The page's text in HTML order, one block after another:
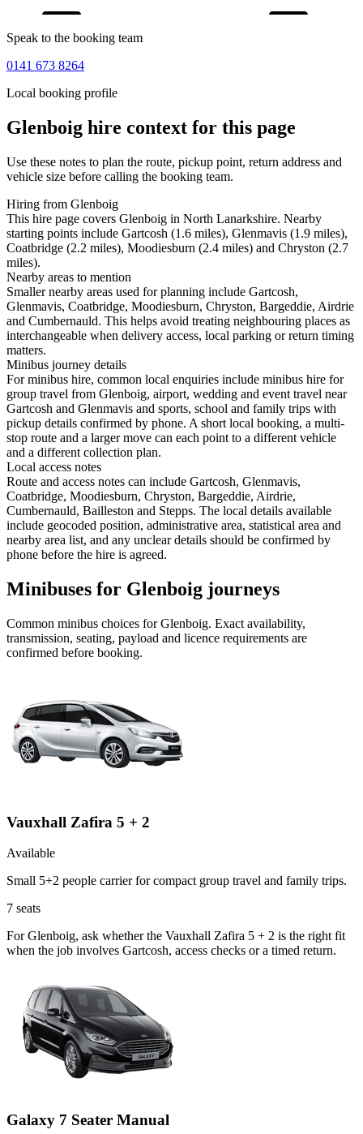
Speak to the booking team
0141 673 8264
Local booking profile
Glenboig hire context for this page
Use these notes to plan the route, pickup point, return address and
vehicle size before calling the booking team.
Hiring from Glenboig
This hire page covers Glenboig in North Lanarkshire. Nearby
starting points include Gartcosh (1.6 miles), Glenmavis (1.9 miles),
Coatbridge (2.2 miles), Moodiesburn (2.4 miles) and Chryston (2.7
miles).
Nearby areas to mention
Smaller nearby areas used for planning include Gartcosh,
Glenmavis, Coatbridge, Moodiesburn, Chryston, Bargeddie, Airdrie
and Cumbernauld. This helps avoid treating neighbouring places as
interchangeable when delivery access, local parking or return timing
matters.
Minibus journey details
For minibus hire, common local enquiries include minibus hire for
group travel from Glenboig, airport, wedding and event travel near
Gartcosh and Glenmavis and sports, school and family trips with
pickup details confirmed by phone. A short local booking, a multi-
stop route and a larger move can each point to a different vehicle
and a different collection plan.
Local access notes
Route and access notes can include Gartcosh, Glenmavis,
Coatbridge, Moodiesburn, Chryston, Bargeddie, Airdrie,
Cumbernauld, Bailleston and Stepps. The local details available
include geocoded position, administrative area, statistical area and
nearby area list, and any unclear details should be confirmed by
phone before the hire is agreed.
Minibuses for Glenboig journeys
Common minibus choices forGlenboig. Exact availability,
transmission, seating, payload and licence requirements are
confirmed before booking.
Vauxhall Zafira 5 + 2
Available
Small 5+2 people carrier for compact group travel and family trips.
7 seats
For Glenboig, ask whether the Vauxhall Zafira 5 + 2 is the right fit
when the job involves Gartcosh, access checks or a timed return.
Galaxy 7 Seater Manual